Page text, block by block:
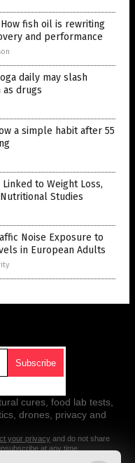
fish oil is rewriting
and performance
daily may slash
drugs
a simple habit after 55
to Weight Loss,
Studies
Noise Exposure to
in European Adults
cures, food lab tests,
drones, privacy and
your privacy and do not share
at any time.